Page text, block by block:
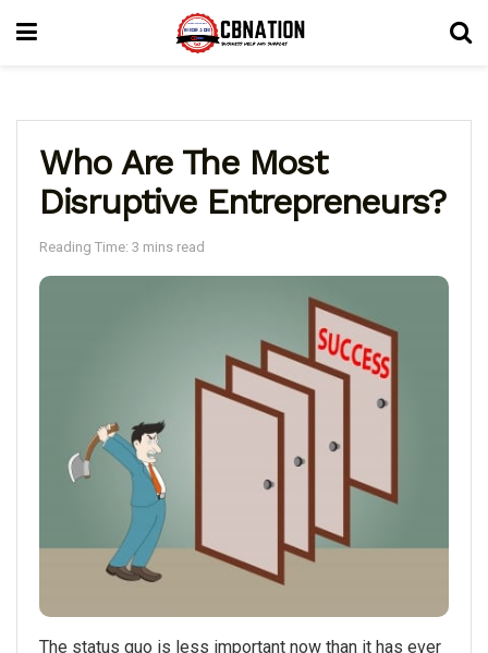
Who Are The Most
Disruptive Entrepreneurs?
Reading Time: 3 mins read
The status quo is less important now than it has ever